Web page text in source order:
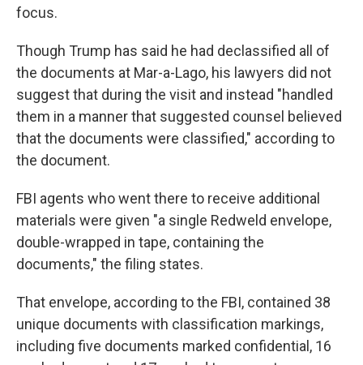
focus.
Though Trump has said he had declassified all of
the documents at Mar-a-Lago, his lawyers did not
suggest that during the visit and instead "handled
them in a manner that suggested counsel believed
that the documents were classified," according to
the document.
FBI agents who went there to receive additional
materials were given "a single Redweld envelope,
double-wrapped in tape, containing the
documents," the filing states.
That envelope, according to the FBI, contained 38
unique documents with classification markings,
including five documents marked confidential, 16